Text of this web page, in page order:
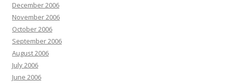
December 2006
November 2006
October 2006
September 2006
August 2006
July 2006
June 2006